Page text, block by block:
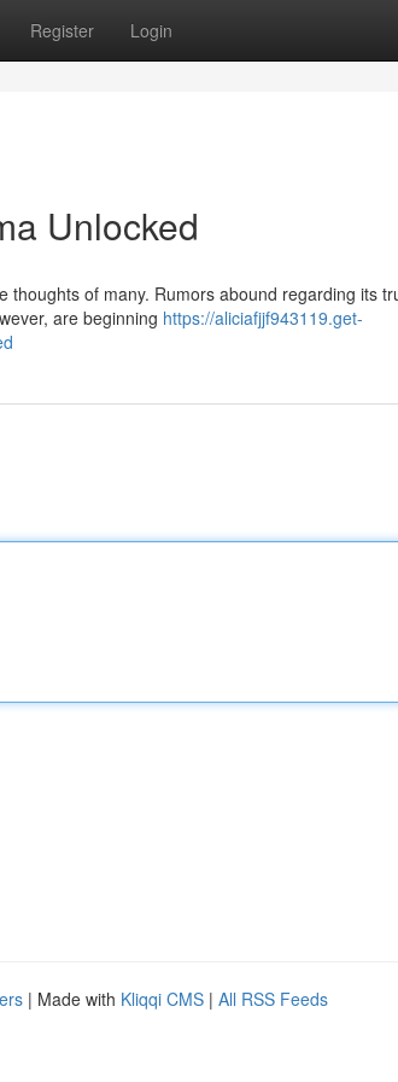
Register Login
Unlocked
of many. Rumors abound regarding its
are beginning https://aliciafjjf943119.get-
| Made with Kliqqi CMS | All RSS Feeds